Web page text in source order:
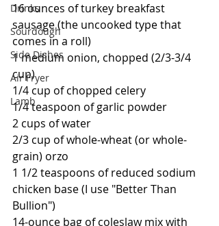
Drinks
Sourdough
Side Dishes
Air Fryer
Lamb
16 ounces of turkey breakfast
sausage (the uncooked type that
comes in a roll)
1 medium onion, chopped (2/3-3/4
cup)
1/4 cup of chopped celery
1/4 teaspoon of garlic powder
2 cups of water
2/3 cup of whole-wheat (or whole-
grain) orzo
1 1/2 teaspoons of reduced sodium
chicken base (I use "Better Than
Bullion")
14-ounce bag of coleslaw mix with